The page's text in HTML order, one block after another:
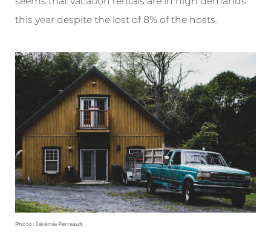
this year despite the lost of 8% of the hosts.
Photo : Jérémie Perreault